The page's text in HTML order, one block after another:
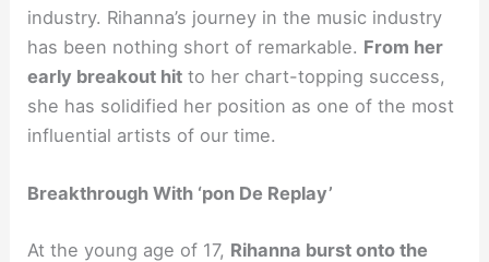
industry. Rihanna’s journey in the music industry
has been nothing short of remarkable. From her
early breakout hit to her chart-topping success,
she has solidified her position as one of the most
influential artists of our time.
Breakthrough With ‘pon De Replay’
At the young age of 17, Rihanna burst onto the